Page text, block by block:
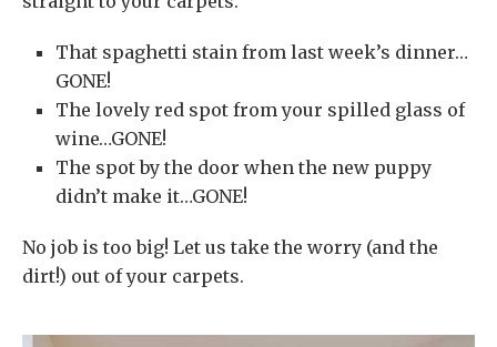
That spaghetti stain from last week’s dinner…
GONE!
The lovely red spot from your spilled glass of
wine…GONE!
The spot by the door when the new puppy
didn’t make it…GONE!
No job is too big! Let us take the worry (and the
dirt!) out of your carpets.